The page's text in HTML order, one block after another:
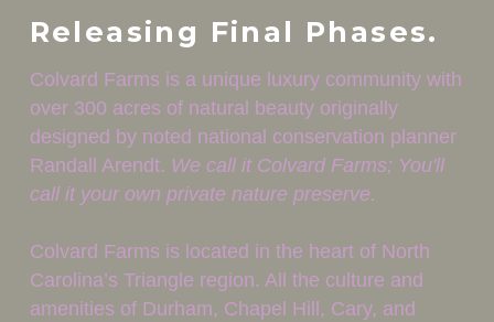
Releasing Final Phases.
Colvard Farms is a unique luxury community with
over 300 acres of natural beauty originally
designed by noted national conservation planner
Randall Arendt. We call it Colvard Farms; You'll
call it your own private nature preserve.
Colvard Farms is located in the heart of North
Carolina’s Triangle region. All the culture and
amenities of Durham, Chapel Hill, Cary, and